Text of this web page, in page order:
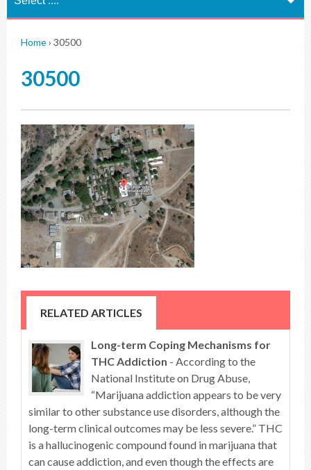
Home› 30500
30500
RELATED ARTICLES
Long-term Coping Mechanisms for
THC Addiction - According to the
National Institute on Drug Abuse,
“Marijuana addiction appears to be very
similar to other substance use disorders, although the
long-term clinical outcomes may be less severe.” THC
is a hallucinogenic compound found in marijuana that
can cause addiction, and even though the effects are